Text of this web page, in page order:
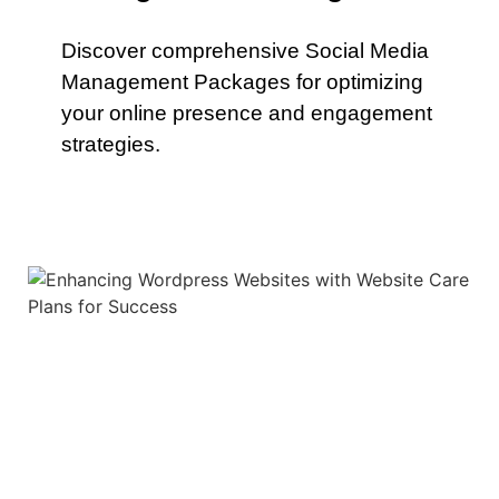
Discover comprehensive Social Media
Management Packages for optimizing
your online presence and engagement
strategies.